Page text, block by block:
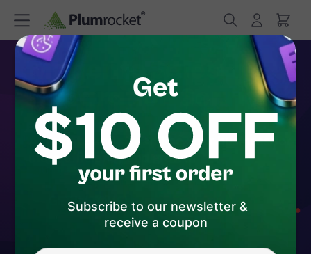
Subscribe to our newsletter &
receive a coupon
Magento Salesforce
Integration Service
Automate and streamline your business for
more efficiency and growth
GET IN TOUCH